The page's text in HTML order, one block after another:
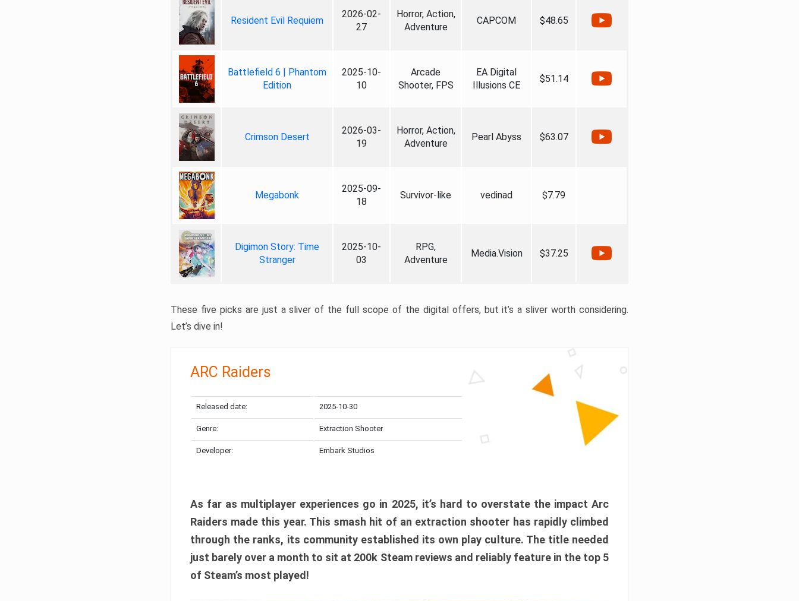
Resident Evil Requiem
2026-02-
27
Horror, Action,
Adventure
CAPCOM $48.65
Battlefield 6 | Phantom
Edition
2025-10-
10
Arcade
Shooter, FPS
EA Digital
Illusions CE
$51.14
Crimson Desert
2026-03-
19
Horror, Action,
Adventure
Pearl Abyss $63.07
Megabonk
2025-09-
18
Survivor-like vedinad $7.79
Digimon Story: Time
Stranger
2025-10-
03
RPG,
Adventure
Media.Vision $37.25
These five picks are just a sliver of the full scope of the digital offers, but it’s a sliver worth considering.
Let’s dive in!
ARC Raiders
Released date: 2025-10-30
Genre: Extraction Shooter
Developer: Embark Studios
As far as multiplayer experiences go in 2025, it’s hard to overstate the impact Arc
Raiders made this year. This smash hit of an extraction shooter has rapidly climbed
through the ranks, its community established its own play culture. The title needed
just barely over a month to sit at 200k Steam reviews and reliably feature in the top 5
of Steam’s most played!